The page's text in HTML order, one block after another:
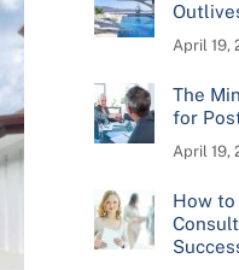
April 19,
The
for
April 19,
How